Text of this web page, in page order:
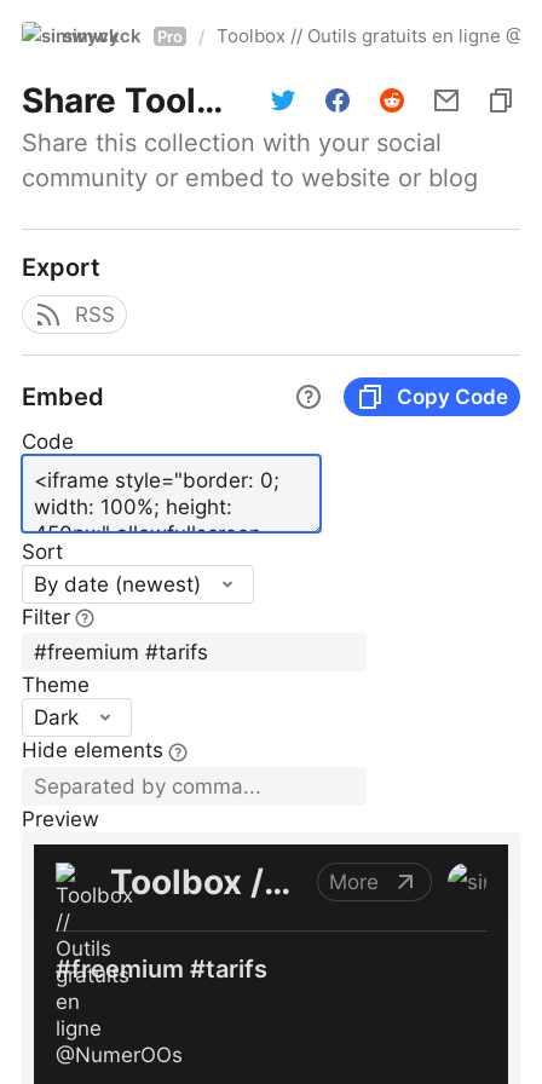
simwyck Pro / Toolbox // Outils gratuits en ligne
Share Toolbox // Outils gratuits en ligne @NumerOOs
Share this collection with your social
community or embed to website or blog
Export
RSS
Embed
Copy Code
Code
Sort
By date (newest)
Filter
Theme
Dark
Hide elements
Preview